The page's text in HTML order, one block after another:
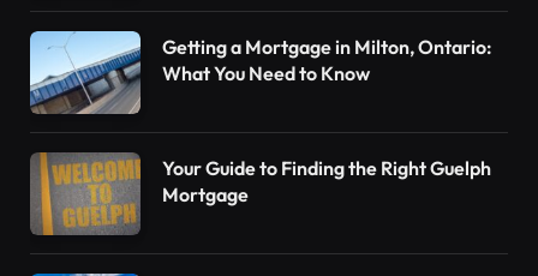
Getting a Mortgage in Milton, Ontario:
What You Need to Know
Your Guide to Finding the Right Guelph
Mortgage